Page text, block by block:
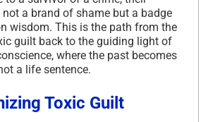
not a brand of shame but a badge
wisdom. This is the path from the
guilt back to the guiding light of
where the past becomes
a life sentence.
Toxic Guilt